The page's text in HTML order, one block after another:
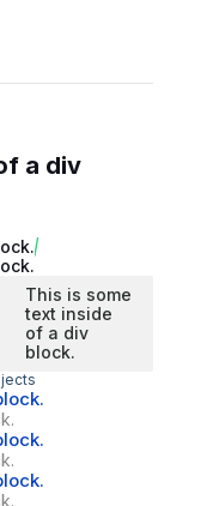
a div
This is some
text inside
of a div
block.